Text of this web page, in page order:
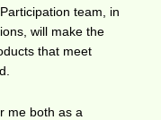
team, in
will make the
that meet
me both as a